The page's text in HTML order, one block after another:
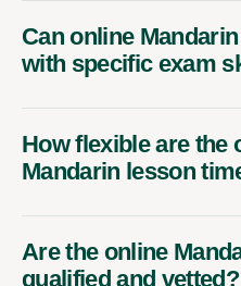
Can online
with specific exam
How flexible are the
Mandarin lesson
Are the online
qualified and vetted?